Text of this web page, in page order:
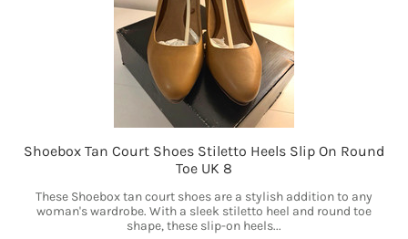
Shoebox Tan Court Shoes Stiletto Heels Slip On Round
Toe UK 8
These Shoebox tan court shoes are a stylish addition to any
woman's wardrobe. With a sleek stiletto heel and round toe
shape, these slip-on heels...